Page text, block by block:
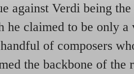
against Verdi being
he claimed to be only
of composers
the backbone of the